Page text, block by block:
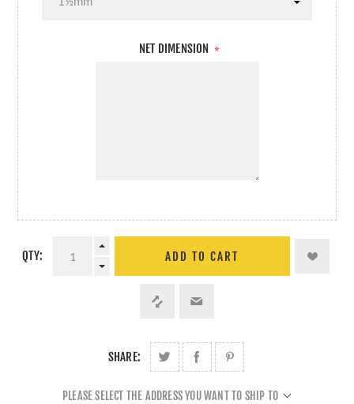
NET DIMENSION *
QTY: ADD TO CART
SHARE:
PLEASE SELECT THE ADDRESS YOU WANT TO SHIP TO